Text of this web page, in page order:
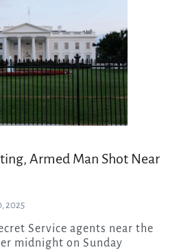
Armed Man Shot Near
2025
midnight on Sunday